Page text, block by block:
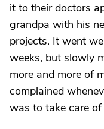
it to their doctors
grandpa with his
projects. It went
weeks, but slowly
more and more of
complained
was to take care